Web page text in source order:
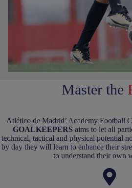
Master the
Atlético de Madrid’ Academy Football
GOALKEEPERS aims to let all
technical, tactical and physical potential
by day they will learn to enhance their
to understand their own